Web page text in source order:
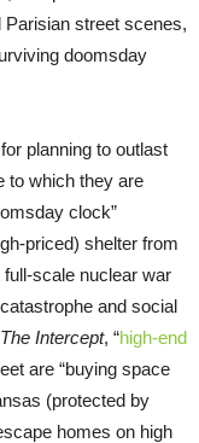
Parisian street scenes,
doomsday
planning to outlast
to which they are
clock”
priced) shelter from
full-scale nuclear war
and social
The Intercept, “high-end
are “buying space
(protected by
homes on high